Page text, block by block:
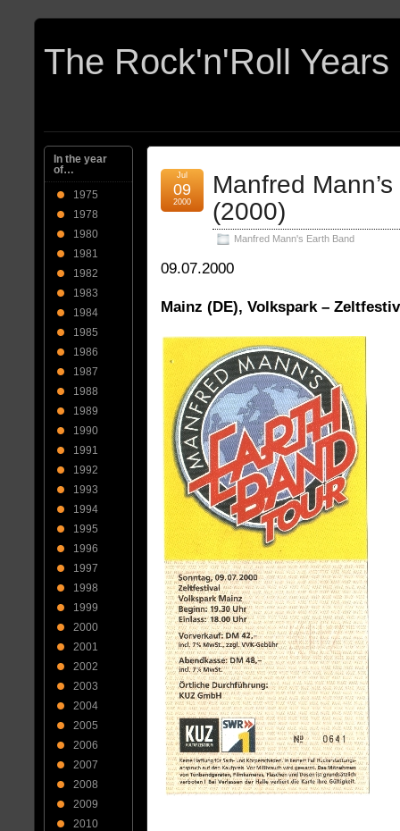
Manfred
(2000)
Manfred Mann's Earth Band
Jul
09
2000
09.07.2000
Mainz (DE), Volkspark –
In the year
of…
1975
1978
1980
1981
1982
1983
1984
1985
1986
1987
1988
1989
1990
1991
1992
1993
1994
1995
1996
1997
1998
1999
2000
2001
2002
2003
2004
2005
2006
2007
2008
2009
2010